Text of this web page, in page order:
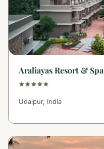
Araliayas Resort & Spa
Udaipur, India